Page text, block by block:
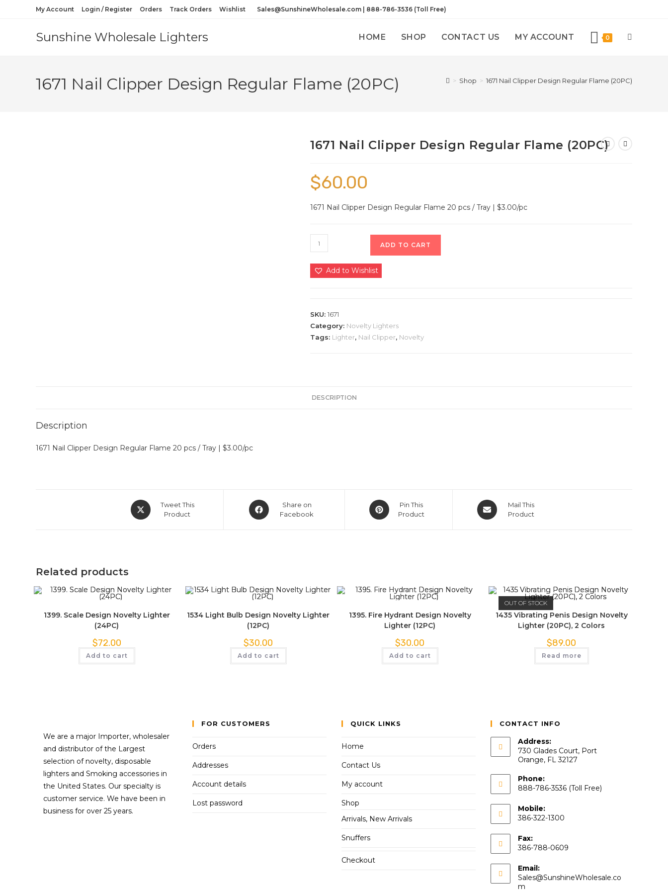
My Account Login / Register Orders Track Orders Wishlist Sales@SunshineWholesale.com | 888-786-3536 (Toll Free)
Sunshine Wholesale Lighters HOME SHOP CONTACT US MY ACCOUNT 0
1671 Nail Clipper Design Regular Flame (20PC) > Shop > 1671 Nail Clipper Design Regular Flame (20PC)
1671 Nail Clipper Design Regular Flame (20PC)
$60.00
1671 Nail Clipper Design Regular Flame 20 pcs / Tray | $3.00/pc
ADD TO CART
Add to Wishlist
SKU: 1671
Category: Novelty Lighters
Tags: Lighter, Nail Clipper, Novelty
DESCRIPTION
Description
1671 Nail Clipper Design Regular Flame 20 pcs / Tray | $3.00/pc
Tweet This
Product
Share on
Facebook
Pin This
Product
Mail This
Product
Related products
1399. Scale Design Novelty Lighter
(24PC)
$72.00
Add to cart
1534 Light Bulb Design Novelty Lighter
(12PC)
$30.00
Add to cart
1395. Fire Hydrant Design Novelty
Lighter (12PC)
$30.00
Add to cart
OUT OF STOCK
1435 Vibrating Penis Design Novelty
Lighter (20PC), 2 Colors
$89.00
Read more
We are a major Importer, wholesaler
and distributor of the Largest
selection of novelty, disposable
lighters and Smoking accessories in
the United States. Our specialty is
customer service. We have been in
business for over 25 years.
FOR CUSTOMERS
Orders
Addresses
Account details
Lost password
QUICK LINKS
Home
Contact Us
My account
Shop
Arrivals, New Arrivals
Snuffers
Checkout
CONTACT INFO
Address:
730 Glades Court, Port
Orange, FL 32127
Phone:
888-786-3536 (Toll Free)
Mobile:
386-322-1300
Fax:
386-788-0609
Email:
Sales@SunshineWholesale.co
m